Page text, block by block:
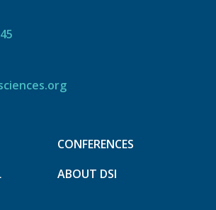
CONFERENCES
ABOUT DSI